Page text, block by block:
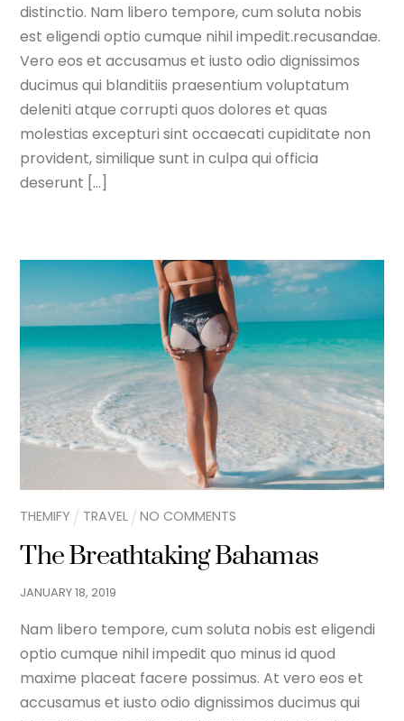
distinctio. Nam libero tempore, cum soluta nobis
est eligendi optio cumque nihil impedit.recusandae.
Vero eos et accusamus et iusto odio dignissimos
ducimus qui blanditiis praesentium voluptatum
deleniti atque corrupti quos dolores et quas
molestias excepturi sint occaecati cupiditate non
provident, similique sunt in culpa qui officia
deserunt […]
THEMIFY TRAVEL NO COMMENTS
The Breathtaking Bahamas
JANUARY18,2019
Nam libero tempore, cum soluta nobis est eligendi
optio cumque nihil impedit quo minus id quod
maxime placeat facere possimus. At vero eos et
accusamus et iusto odio dignissimos ducimus qui